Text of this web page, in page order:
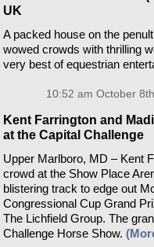
UK
A packed house on the
wowed crowds with thrilling
very best of equestrian
10:52 am October
Kent Farrington and
at the Capital Challenge
Upper Marlboro, MD – Kent
crowd at the Show Place
blistering track to edge out
Congressional Cup Grand
The Lichfield Group. The
Challenge Horse Show.